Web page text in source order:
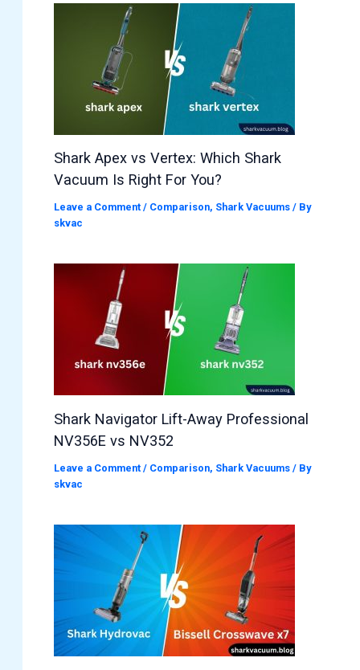
Shark Apex vs Vertex: Which Shark
Vacuum Is Right For You?
Leave a Comment / Comparison, Shark Vacuums / By
skvac
Shark Navigator Lift-Away Professional
NV356E vs NV352
Leave a Comment / Comparison, Shark Vacuums / By
skvac